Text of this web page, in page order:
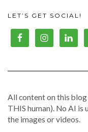
LET’S GET SOCIAL!
All content on this
THIS human). No AI
the images or videos.